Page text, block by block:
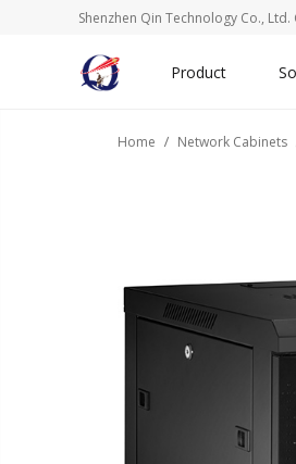
Shenzhen Qin Technology Co., Ltd.
Product
Home Network Cabinets